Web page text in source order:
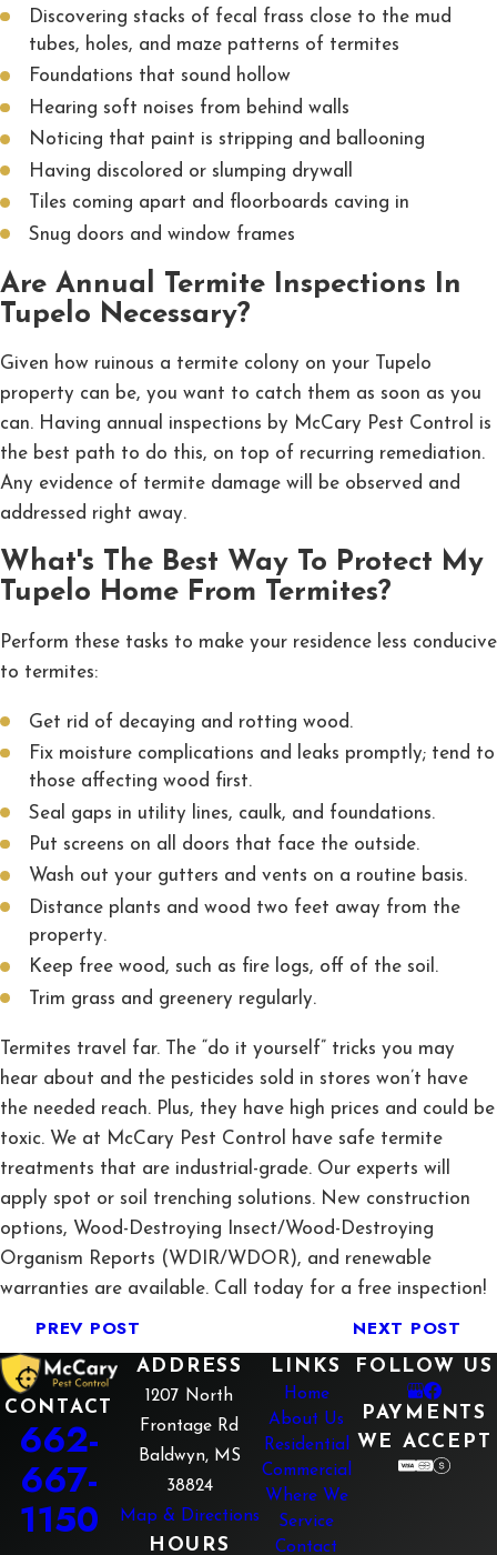
Discovering stacks of fecal frass close to the mud
tubes, holes, and maze patterns of termites
Foundations that sound hollow
Hearing soft noises from behind walls
Noticing that paint is stripping and ballooning
Having discolored or slumping drywall
Tiles coming apart and floorboards caving in
Snug doors and window frames
Are Annual Termite Inspections In
Tupelo Necessary?
Given how ruinous a termite colony on your Tupelo
property can be, you want to catch them as soon as you
can. Having annual inspections by McCary Pest Control is
the best path to do this, on top of recurring remediation.
Any evidence of termite damage will be observed and
addressed right away.
What's The Best Way To Protect My
Tupelo Home From Termites?
Perform these tasks to make your residence less conducive
to termites:
Get rid of decaying and rotting wood.
Fix moisture complications and leaks promptly; tend to
those affecting wood first.
Seal gaps in utility lines, caulk, and foundations.
Put screens on all doors that face the outside.
Wash out your gutters and vents on a routine basis.
Distance plants and wood two feet away from the
property.
Keep free wood, such as fire logs, off of the soil.
Trim grass and greenery regularly.
Termites travel far. The “do it yourself” tricks you may
hear about and the pesticides sold in stores won’t have
the needed reach. Plus, they have high prices and could be
toxic. We at McCary Pest Control have safe termite
treatments that are industrial-grade. Our experts will
apply spot or soil trenching solutions. New construction
options, Wood-Destroying Insect/Wood-Destroying
Organism Reports (WDIR/WDOR), and renewable
warranties are available. Call today for a free inspection!
PREV POST NEXT POST
CONTACT
662-
667-
1150
ADDRESS
1207 North
Frontage Rd
Baldwyn, MS
38824
Map & Directions
HOURS
LINKS
Home
About Us
Residential
Commercial
Where We
Service
Contact
FOLLOW US
PAYMENTS
WE ACCEPT